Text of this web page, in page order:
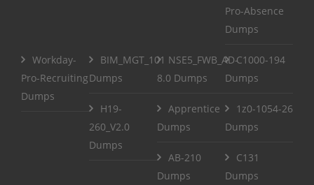
Pro-Absence
Dumps
Workday-
Pro-Recruiting
Dumps
BIM_MGT_101
Dumps
NSE5_FWB_AD-
8.0 Dumps
C1000-194
Dumps
H19-
260_V2.0
Dumps
Apprentice
Dumps
1z0-1054-26
Dumps
AB-210
Dumps
C131
Dumps